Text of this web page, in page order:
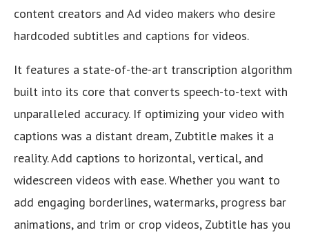
content creators and Ad video makers who desire
hardcoded subtitles and captions for videos.
It features a state-of-the-art transcription algorithm
built into its core that converts speech-to-text with
unparalleled accuracy. If optimizing your video with
captions was a distant dream, Zubtitle makes it a
reality. Add captions to horizontal, vertical, and
widescreen videos with ease. Whether you want to
add engaging borderlines, watermarks, progress bar
animations, and trim or crop videos, Zubtitle has you